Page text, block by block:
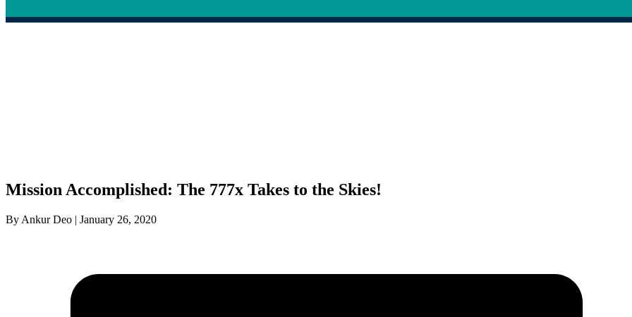
Mission Accomplished: The 777x Takes to the Skies!
By Ankur Deo | January 26, 2020